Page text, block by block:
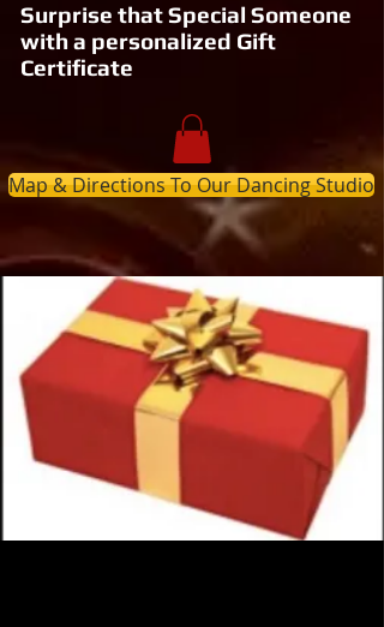
Surprise that Special Someone
with a personalized Gift
Certificate
Map & Directions To Our Dancing Studio